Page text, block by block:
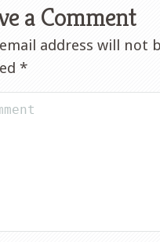
a Comment
address will not
*